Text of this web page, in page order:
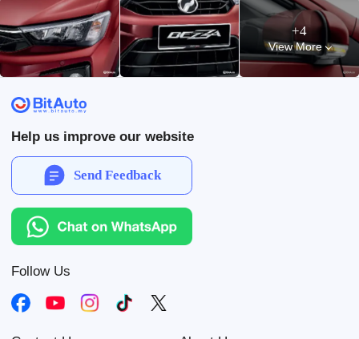
+4
View More
Help us improve our website
Send Feedback
Follow Us